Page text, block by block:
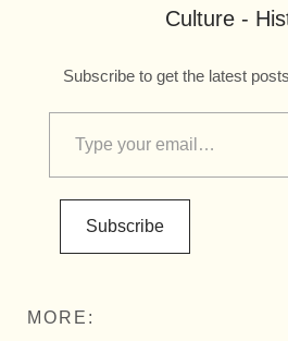
Culture -
Subscribe to get the latest
Subscribe
MORE: